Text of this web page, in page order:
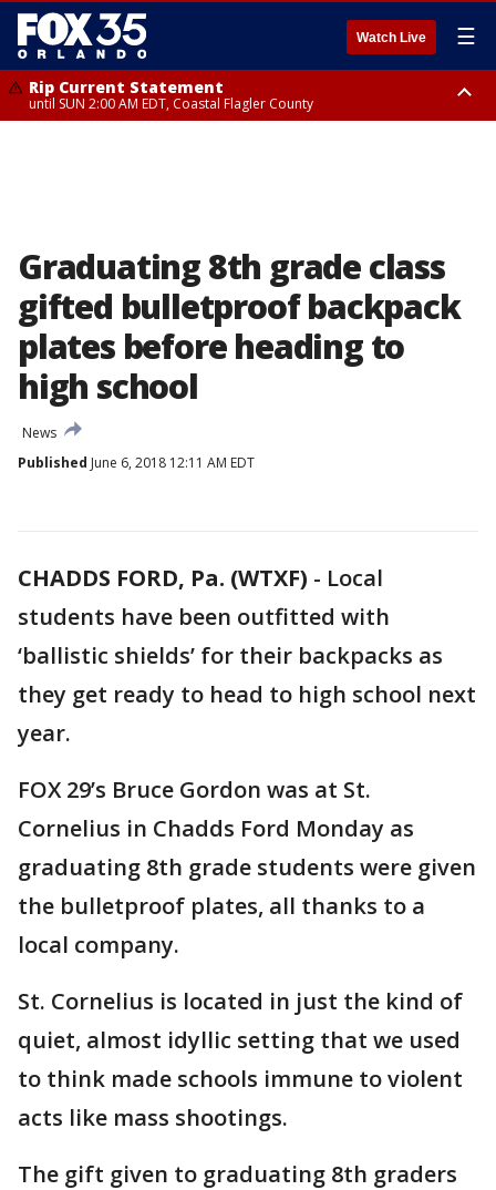
Watch Live ☰
Rip Current Statement
until SUN 2:00 AM EDT, Coastal Flagler County
Graduating 8th grade class
gifted bulletproof backpack
plates before heading to
high school
News
Published June 6, 2018 12:11 AM EDT
CHADDS FORD, Pa. (WTXF) - Local
students have been outfitted with
‘ballistic shields’ for their backpacks as
they get ready to head to high school next
year.
FOX 29’s Bruce Gordon was at St.
Cornelius in Chadds Ford Monday as
graduating 8th grade students were given
the bulletproof plates, all thanks to a
local company.
St. Cornelius is located in just the kind of
quiet, almost idyllic setting that we used
to think made schools immune to violent
acts like mass shootings.
The gift given to graduating 8th graders